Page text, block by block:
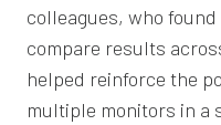
colleagues, who
compare results
helped reinforce the
multiple monitors in a